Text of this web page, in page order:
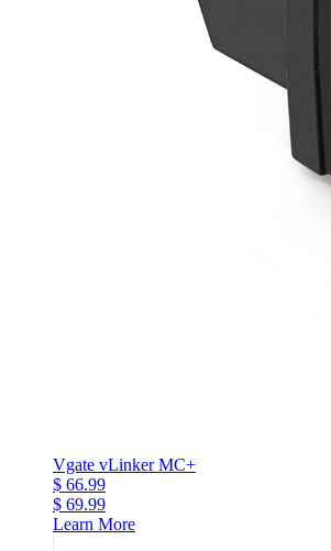
Vgate vLinker MC+
$ 66.99
$ 69.99
Learn More